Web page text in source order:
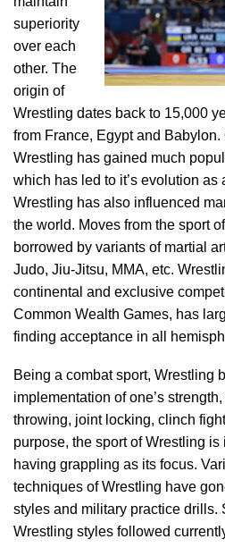
superiority
over each
other. The
origin of
Wrestling dates back to 15,000
from France, Egypt and Babylon.
Wrestling has gained much
which has led to it’s evolution as
Wrestling has also influenced
the world. Moves from the sport
borrowed by variants of martial
Judo, Jiu-Jitsu, MMA, etc.
continental and exclusive
Common Wealth Games, has
finding acceptance in all
Being a combat sport, Wrestling
implementation of one’s
throwing, joint locking, clinch
purpose, the sport of Wrestling
having grappling as its focus.
techniques of Wrestling have
styles and military practice drills.
Wrestling styles followed